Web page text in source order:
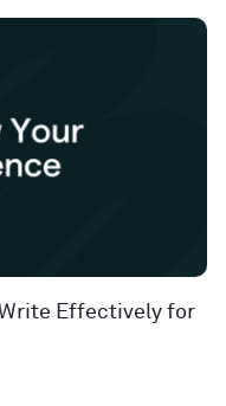
Effectively for